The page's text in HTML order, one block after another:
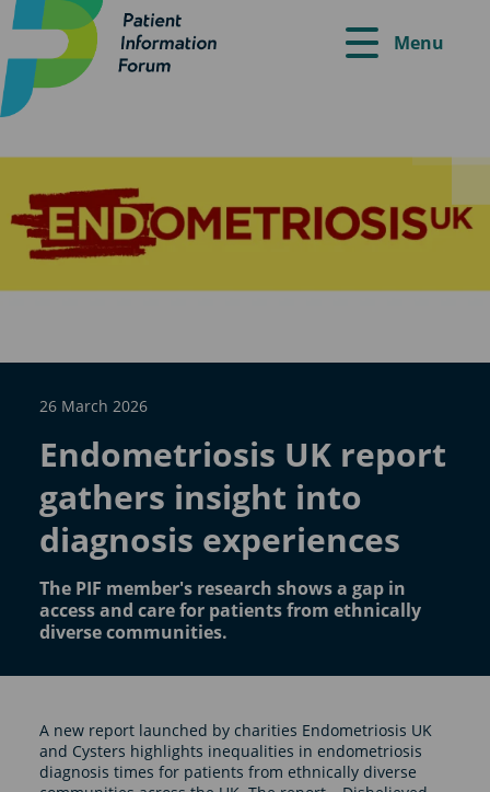
Menu
26 March 2026
Endometriosis UK report
gathers insight into
diagnosis experiences
The PIF member's research shows a gap in
access and care for patients from ethnically
diverse communities.
A new report launched by charities Endometriosis UK
and Cysters highlights inequalities in endometriosis
diagnosis times for patients from ethnically diverse